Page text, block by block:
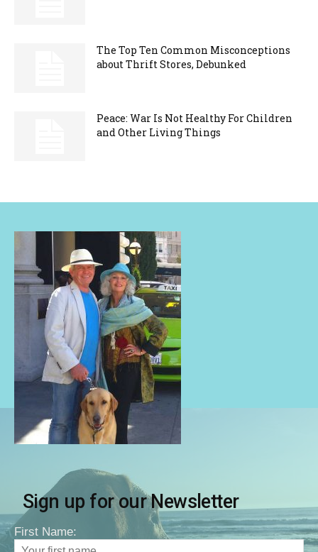
The Top Ten Common Misconceptions
about Thrift Stores, Debunked
Peace: War Is Not Healthy For Children
and Other Living Things
Sign up for our Newsletter
First Name: